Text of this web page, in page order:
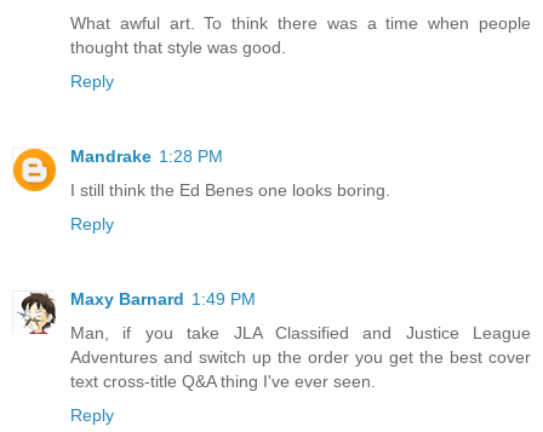
What awful art. To think there was a time when people
thought that style was good.
Reply
Mandrake 1:28 PM
I still think the Ed Benes one looks boring.
Reply
Maxy Barnard 1:49 PM
Man, if you take JLA Classified and Justice League
Adventures and switch up the order you get the best cover
text cross-title Q&A thing I've ever seen.
Reply